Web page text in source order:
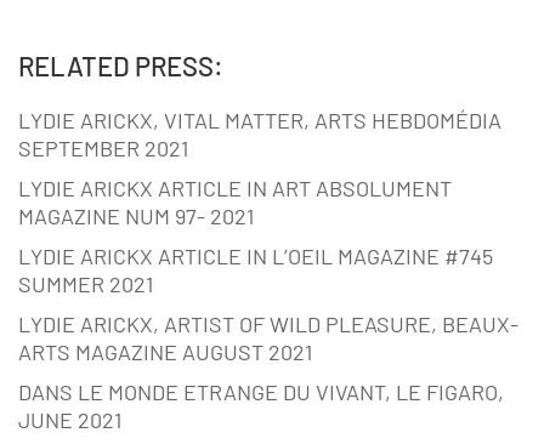
RELATED PRESS:
LYDIE ARICKX, VITAL MATTER, ARTS HEBDOMÉDIA
SEPTEMBER 2021
LYDIE ARICKX ARTICLE IN ART ABSOLUMENT
MAGAZINE NUM 97- 2021
LYDIE ARICKX ARTICLE IN L’OEIL MAGAZINE #745
SUMMER 2021
LYDIE ARICKX, ARTIST OF WILD PLEASURE, BEAUX-
ARTS MAGAZINE AUGUST 2021
DANS LE MONDE ETRANGE DU VIVANT, LE FIGARO,
JUNE 2021